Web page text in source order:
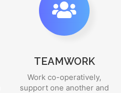
TEAMWORK
Work co-operatively,
support one another and